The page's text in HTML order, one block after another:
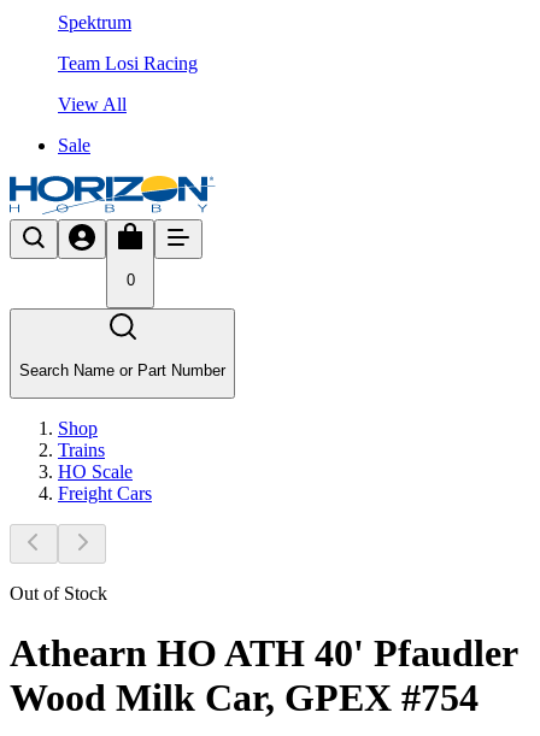
Spektrum
Team Losi Racing
View All
Sale
0
Search Name or Part Number
Shop
Trains
HO Scale
Freight Cars
Out of Stock
Athearn HO ATH 40' Pfaudler
Wood Milk Car, GPEX #754